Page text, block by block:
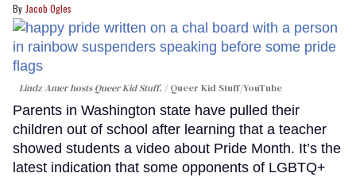
Jacob Ogles
Lindz Amer hosts Queer Kid Stuff. Queer Kid Stuff/YouTube
Parents in Washington state have pulled their
children out of school after learning that a teacher
showed students a video about Pride Month. It’s the
latest indication that some opponents of LGBTQ+